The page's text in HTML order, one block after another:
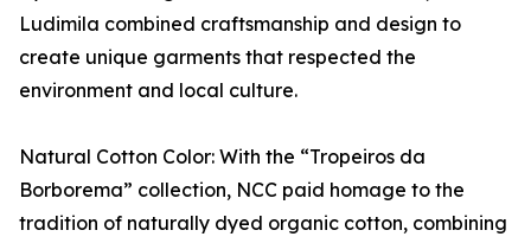
Ludimila combined craftsmanship and design to
create unique garments that respected the
environment and local culture.
Natural Cotton Color: With the “Tropeiros da
Borborema” collection, NCC paid homage to the
tradition of naturally dyed organic cotton, combining